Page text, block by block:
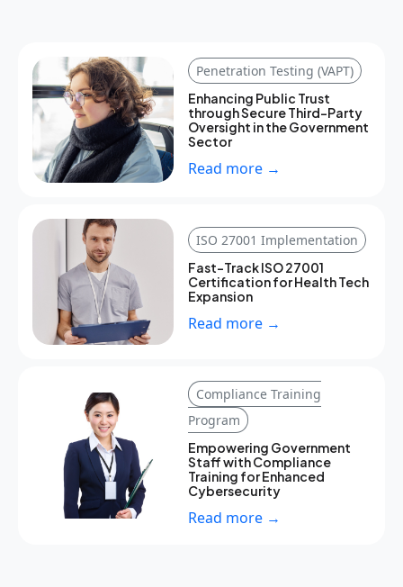
Penetration Testing (VAPT)
Enhancing Public Trust
through Secure Third-Party
Oversight in the Government
Sector
Read more →
ISO 27001 Implementation
Fast-Track ISO 27001
Certification for Health Tech
Expansion
Read more →
Compliance Training
Program
Empowering Government
Staff with Compliance
Training for Enhanced
Cybersecurity
Read more →